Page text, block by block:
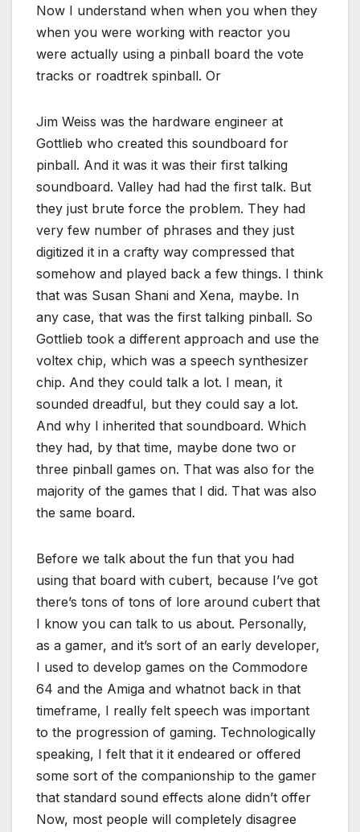
Now I understand when when you when they
when you were working with reactor you
were actually using a pinball board the vote
tracks or roadtrek spinball. Or
Jim Weiss was the hardware engineer at
Gottlieb who created this soundboard for
pinball. And it was it was their first talking
soundboard. Valley had had the first talk. But
they just brute force the problem. They had
very few number of phrases and they just
digitized it in a crafty way compressed that
somehow and played back a few things. I think
that was Susan Shani and Xena, maybe. In
any case, that was the first talking pinball. So
Gottlieb took a different approach and use the
voltex chip, which was a speech synthesizer
chip. And they could talk a lot. I mean, it
sounded dreadful, but they could say a lot.
And why I inherited that soundboard. Which
they had, by that time, maybe done two or
three pinball games on. That was also for the
majority of the games that I did. That was also
the same board.
Before we talk about the fun that you had
using that board with cubert, because I’ve got
there’s tons of tons of lore around cubert that
I know you can talk to us about. Personally,
as a gamer, and it’s sort of an early developer,
I used to develop games on the Commodore
64 and the Amiga and whatnot back in that
timeframe, I really felt speech was important
to the progression of gaming. Technologically
speaking, I felt that it it endeared or offered
some sort of the companionship to the gamer
that standard sound effects alone didn’t offer
Now, most people will completely disagree